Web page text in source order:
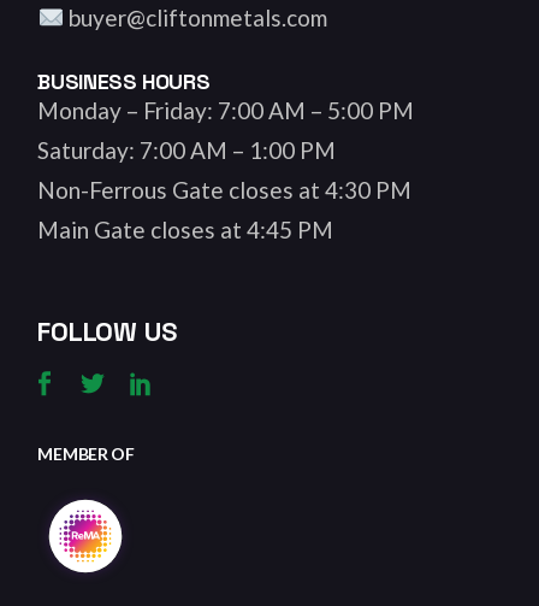
buyer@cliftonmetals.com
BUSINESS HOURS
Monday – Friday: 7:00 AM – 5:00 PM
Saturday: 7:00 AM – 1:00 PM
Non-Ferrous Gate closes at 4:30 PM
Main Gate closes at 4:45 PM
FOLLOW US
MEMBER OF